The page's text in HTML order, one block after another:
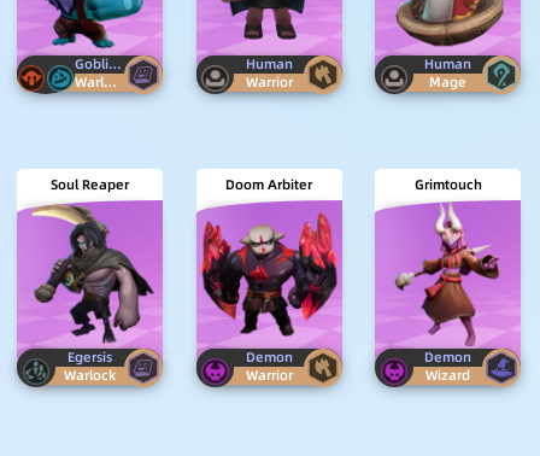
GoblinKira
Warlock
Human
Warrior
Human
Mage
Soul Reaper
Egersis
Warlock
Doom Arbiter
Demon
Warrior
Grimtouch
Demon
Wizard